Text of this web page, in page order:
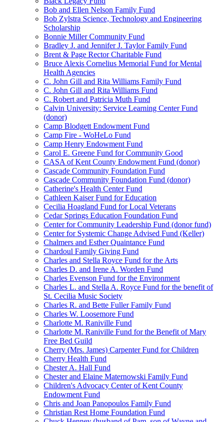
Bob and Ellen Nelson Family Fund
Bob Zylstra Science, Technology and Engineering
Scholarship
Bonnie Miller Community Fund
Bradley J. and Jennifer J. Taylor Family Fund
Brent & Page Rector Charitable Fund
Bruce Alexis Cornelius Memorial Fund for Mental
Health Agencies
C. John Gill and Rita Williams Family Fund
C. John Gill and Rita Williams Fund
C. Robert and Patricia Muth Fund
Calvin University: Service Learning Center Fund
(donor)
Camp Blodgett Endowment Fund
Camp Fire - WoHeLo Fund
Camp Henry Endowment Fund
Carol E. Greene Fund for Community Good
CASA of Kent County Endowment Fund (donor)
Cascade Community Foundation Fund
Cascade Community Foundation Fund (donor)
Catherine's Health Center Fund
Cathleen Kaiser Fund for Education
Cecilia Hoagland Fund for Local Veterans
Cedar Springs Education Foundation Fund
Center for Community Leadership Fund (donor fund)
Center for Systemic Change Advised Fund (Keller)
Chalmers and Esther Quaintance Fund
Chardoul Family Giving Fund
Charles and Stella Royce Fund for the Arts
Charles D. and Irene A. Worden Fund
Charles Evenson Fund for the Environment
Charles L. and Stella A. Royce Fund for the benefit of
St. Cecilia Music Society
Charles R. and Bette Fuller Family Fund
Charles W. Loosemore Fund
Charlotte M. Raniville Fund
Charlotte M. Raniville Fund for the Benefit of Mary
Free Bed Guild
Cherry (Mrs. James) Carpenter Fund for Children
Cherry Health Fund
Chester A. Hall Fund
Chester and Elaine Maternowski Family Fund
Children's Advocacy Center of Kent County
Endowment Fund
Chris and Joan Panopoulos Family Fund
Christian Rest Home Foundation Fund